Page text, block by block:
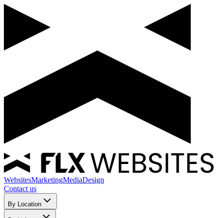
WebsitesMarketingMediaDesign
Contact us
By Location